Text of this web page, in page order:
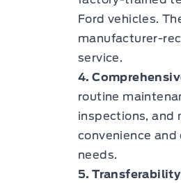
Ford vehicles.
manufacturer-
service.
4.
routine
inspections, and
convenience and
needs.
5. Transferability